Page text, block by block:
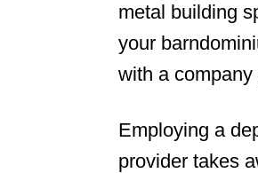
n
metal building
your
with a
Employing a
provider takes